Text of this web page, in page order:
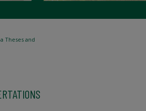
Theses and